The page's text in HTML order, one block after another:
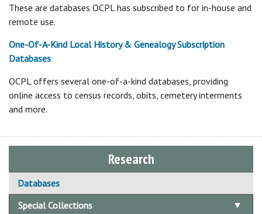
These are databases OCPL has subscribed to for in-house and
remote use.
One-Of-A-Kind Local History & Genealogy Subscription
Databases
OCPL offers several one-of-a-kind databases, providing
online access to census records, obits, cemetery interments
and more.
Research
Databases
Special Collections